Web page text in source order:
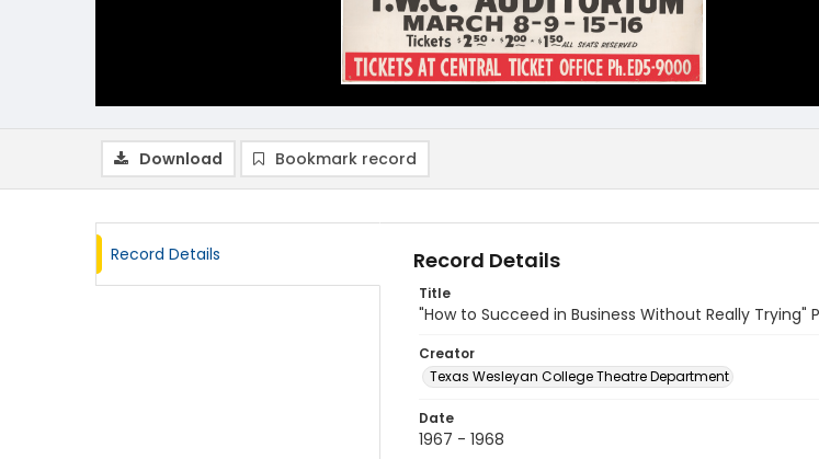
Download Bookmark record
Record Details Record Details
Title
"How to Succeed in Business Without Really Trying"
Creator
Texas Wesleyan College Theatre Department
Date
1967 - 1968